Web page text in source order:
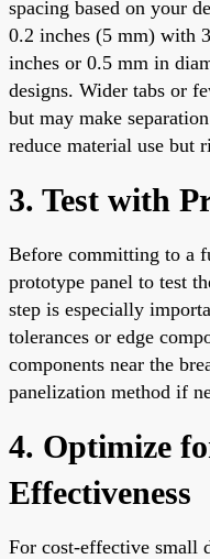
spacing based on your
0.2 inches (5 mm) with
inches or 0.5 mm in
designs. Wider tabs or
but may make
reduce material use but
3. Test with
Before committing to a
prototype panel to test
step is especially
tolerances or edge
components near the
panelization method if
4. Optimize
Effectiveness
For cost-effective small